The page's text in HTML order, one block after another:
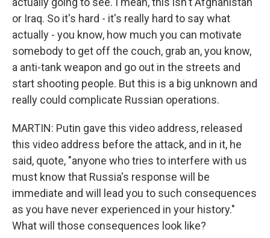
or Iraq. So it's hard - it's really hard to say what
actually - you know, how much you can motivate
somebody to get off the couch, grab an, you know,
a anti-tank weapon and go out in the streets and
start shooting people. But this is a big unknown and
really could complicate Russian operations.
MARTIN: Putin gave this video address, released
this video address before the attack, and in it, he
said, quote, "anyone who tries to interfere with us
must know that Russia's response will be
immediate and will lead you to such consequences
as you have never experienced in your history."
What will those consequences look like?